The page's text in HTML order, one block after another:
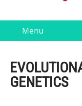
Menu
GENETICS